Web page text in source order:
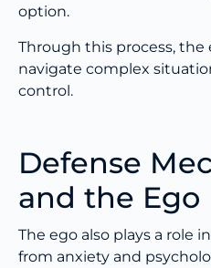
option.
Through this process,
navigate complex
control.
Defense
and the Ego
The ego also plays a role
from anxiety and